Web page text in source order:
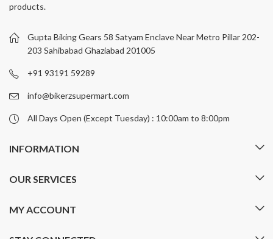
products.
Gupta Biking Gears 58 Satyam Enclave Near Metro Pillar 202-
203 Sahibabad Ghaziabad 201005
+91 93191 59289
info@bikerzsupermart.com
All Days Open (Except Tuesday) : 10:00am to 8:00pm
INFORMATION
OUR SERVICES
MY ACCOUNT